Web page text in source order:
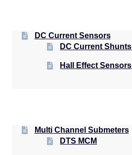
DC Current Sensors
DC Current Shunts
Hall Effect Sensors
Multi Channel Submeters
DTS MCM